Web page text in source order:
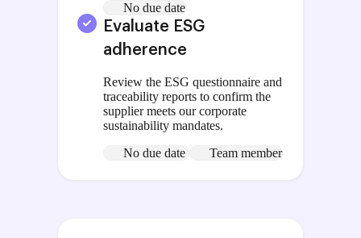
No due date
Evaluate ESG
adherence
Review the ESG questionnaire and
traceability reports to confirm the
supplier meets our corporate
sustainability mandates.
No due date
Team member